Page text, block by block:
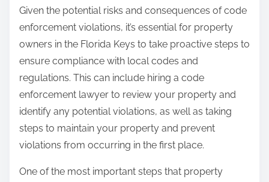
Given the potential risks and consequences of code
enforcement violations, it’s essential for property
owners in the Florida Keys to take proactive steps to
ensure compliance with local codes and
regulations. This can include hiring a code
enforcement lawyer to review your property and
identify any potential violations, as well as taking
steps to maintain your property and prevent
violations from occurring in the first place.
One of the most important steps that property